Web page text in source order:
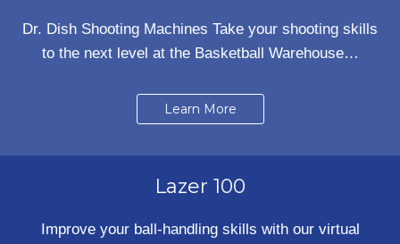
Dr. Dish Shooting Machines Take your shooting skills
to the next level at the Basketball Warehouse…
Learn More
Lazer 100
Improve your ball-handling skills with our virtual